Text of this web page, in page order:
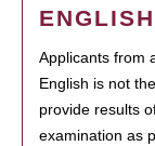
Applicants from
English is not
provide results
examination as